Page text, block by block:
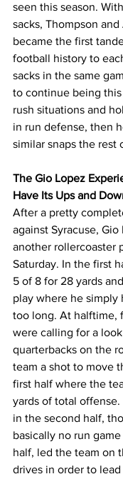
seen this season.
sacks, Thompson
became the first
football history to
sacks in the same
to continue being
rush situations and
in run defense, then
similar snaps the rest
The Gio Lopez
Have Its Ups and
After a pretty
against Syracuse, Gio
another rollercoaster
Saturday. In the first
5 of 8 for 28 yards
play where he simply
too long. At halftime,
were calling for a
quarterbacks on the
team a shot to move
first half where the
yards of total
in the second half,
basically no run
half, led the team on
drives in order to